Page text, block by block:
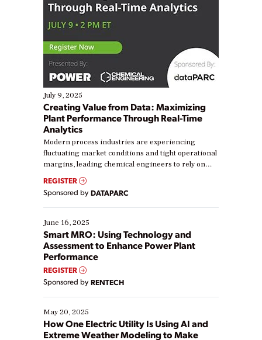
July 9, 2025
Creating Value from Data: Maximizing
Plant Performance Through Real-Time
Analytics
Modern process industries are experiencing
fluctuating market conditions and tight operational
margins, leading chemical engineers to rely on
real-time data to boost efficiency and reduce costs.
Yet, many organizations are at different stages in
their digital transformation journey. Some are just
starting, while others are looking to optimize
existing solutions. This webinar explores practical
ways […]
REGISTER
Sponsored by DATAPARC
June 16, 2025
Smart MRO: Using Technology and
Assessment to Enhance Power Plant
Performance
REGISTER
Sponsored by RENTECH
May 20, 2025
How One Electric Utility Is Using AI and
Extreme Weather Modeling to Make